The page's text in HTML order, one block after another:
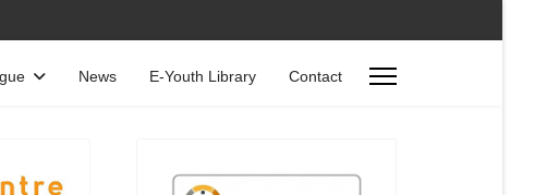
News E-Youth Library Contact